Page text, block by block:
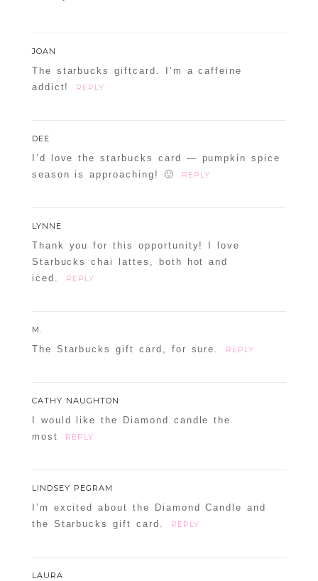
JOAN
The starbucks giftcard. I’m a caffeine
addict!
REPLY
DEE
I’d love the starbucks card — pumpkin spice
season is approaching! 🙂
REPLY
LYNNE
Thank you for this opportunity! I love
Starbucks chai lattes, both hot and
iced.
REPLY
M.
The Starbucks gift card, for sure. REPLY
CATHY NAUGHTON
I would like the Diamond candle the
most
REPLY
LINDSEY PEGRAM
I’m excited about the Diamond Candle and
the Starbucks gift card.
REPLY
LAURA